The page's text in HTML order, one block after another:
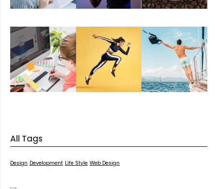
All Tags
Design Development Life Style Web Design